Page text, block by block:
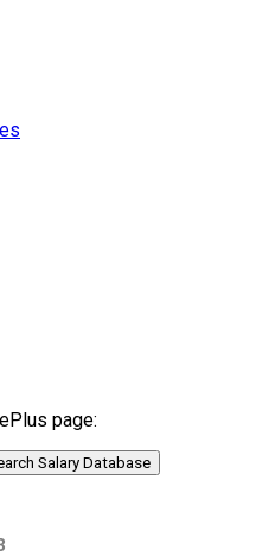
page:
Salary Database